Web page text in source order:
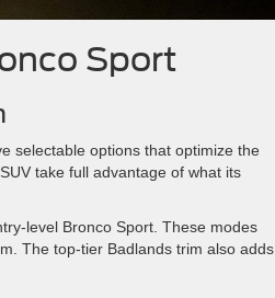
Sport
selectable options that optimize the
take full advantage of what its
level Bronco Sport. These modes
The top-tier Badlands trim also adds